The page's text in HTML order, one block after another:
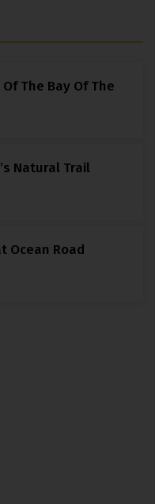
The Bay Of The
Natural Trail
Ocean Road